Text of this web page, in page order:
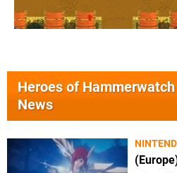
Heroes of
News